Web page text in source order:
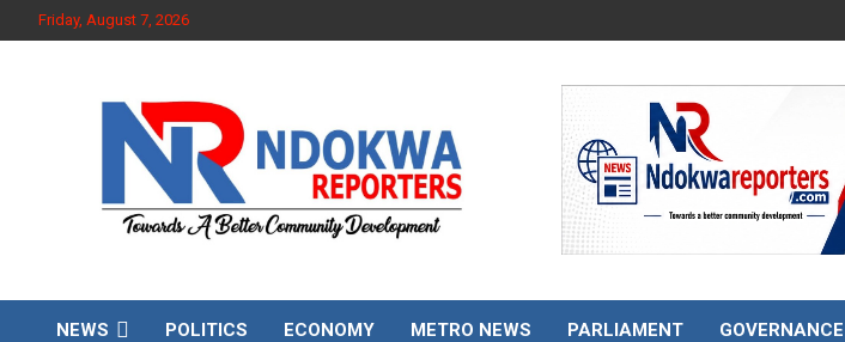
to
Friday, August 7, 2026
Ndokwa Reporters
NEWS POLITICS ECONOMY METRO NEWS PARLIAMENT GOVERNANCE